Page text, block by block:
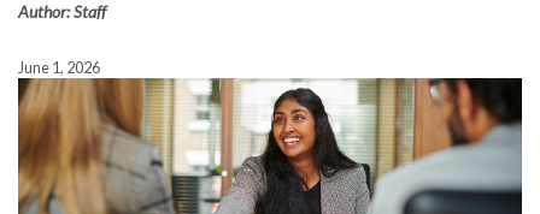
Author: Staff
June 1, 2026